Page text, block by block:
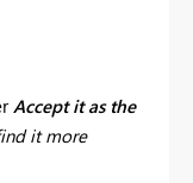
Accept it as the
it more